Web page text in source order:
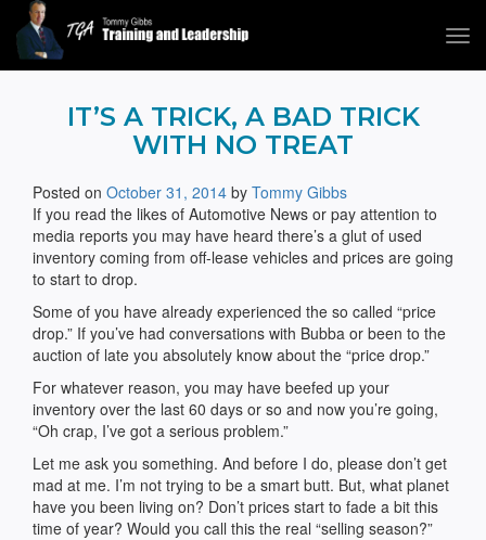
Tommy Gibbs
IT’S A TRICK, A BAD TRICK
WITH NO TREAT
Posted on October 31, 2014 by Tommy Gibbs
If you read the likes of Automotive News or pay attention to
media reports you may have heard there’s a glut of used
inventory coming from off-lease vehicles and prices are going
to start to drop.
Some of you have already experienced the so called “price
drop.” If you’ve had conversations with Bubba or been to the
auction of late you absolutely know about the “price drop.”
For whatever reason, you may have beefed up your
inventory over the last 60 days or so and now you’re going,
“Oh crap, I’ve got a serious problem.”
Let me ask you something. And before I do, please don’t get
mad at me. I’m not trying to be a smart butt. But, what planet
have you been living on? Don’t prices start to fade a bit this
time of year? Would you call this the real “selling season?”